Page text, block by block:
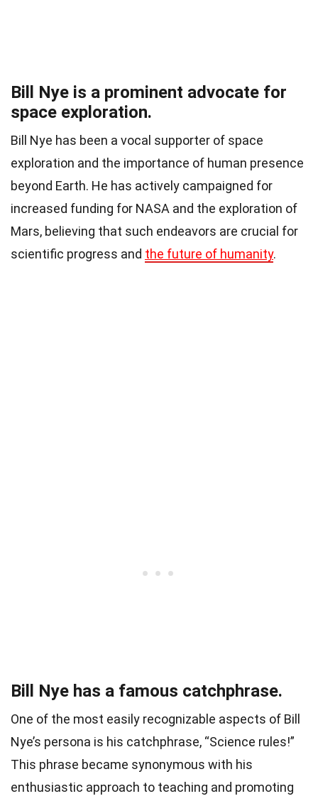
Bill Nye is a prominent advocate for
space exploration.
Bill Nye has been a vocal supporter of space
exploration and the importance of human presence
beyond Earth. He has actively campaigned for
increased funding for NASA and the exploration of
Mars, believing that such endeavors are crucial for
scientific progress and the future of humanity.
Bill Nye has a famous catchphrase.
One of the most easily recognizable aspects of Bill
Nye’s persona is his catchphrase, “Science rules!”
This phrase became synonymous with his
enthusiastic approach to teaching and promoting